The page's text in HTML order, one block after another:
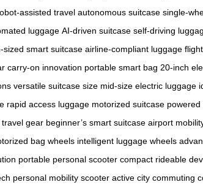
assisted travel autonomous suitcase single-
luggage AI-driven suitcase self-driving
sized smart suitcase airline-compliant luggage
carry-on innovation portable smart bag 20-inch
versatile suitcase size mid-size electric luggage
rapid access luggage motorized suitcase powered
travel gear beginner’s smart suitcase airport
bag wheels intelligent luggage wheels
portable personal scooter compact rideable
personal mobility scooter active city commuting